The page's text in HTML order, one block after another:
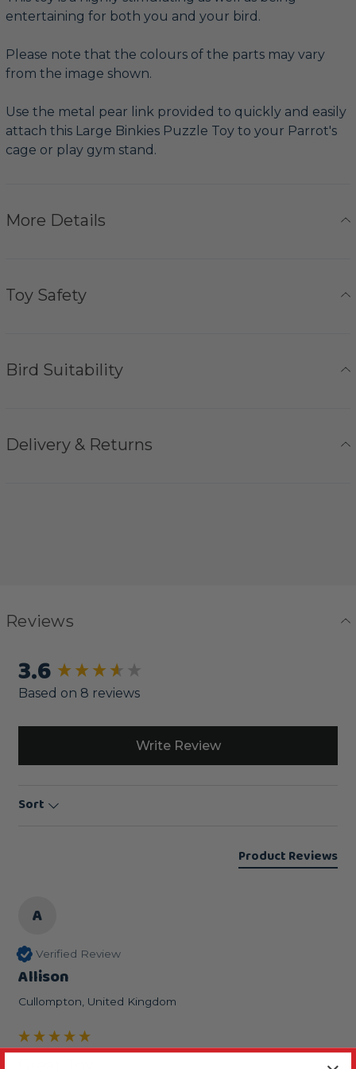
entertaining for both you and your bird.
Please note that the colours of the parts may vary
from the image shown.
Use the metal pear link provided to quickly and easily
attach this Large Binkies Puzzle Toy to your Parrot's
cage or play gym stand.
More Details
Toy Safety
Bird Suitability
Delivery & Returns
Reviews
3.6
Based on 8 reviews
Write Review
Sort
Product Reviews
A
Verified Review
Allison
Cullompton, United Kingdom
New content loaded